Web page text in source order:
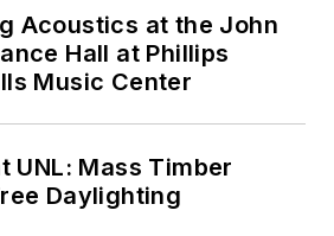
Acoustics at the John
Hall at Phillips
Music Center
UNL: Mass Timber
Daylighting